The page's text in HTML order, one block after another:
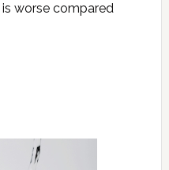
worse compared